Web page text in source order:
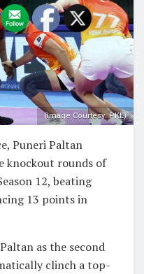
(Image Courtesy: PKL)
Puneri Paltan
knockout rounds of
12, beating
13 points in
as the second
clinch a top-